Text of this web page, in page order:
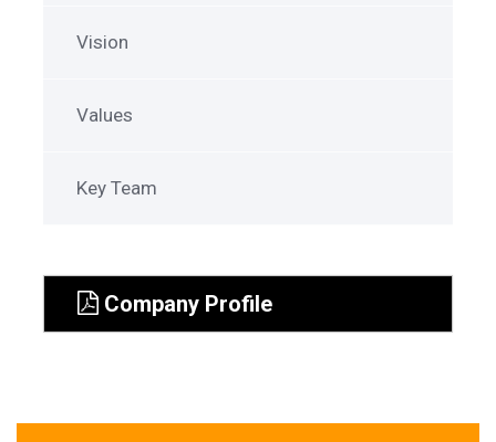
Vision
Values
Key Team
Company Profile